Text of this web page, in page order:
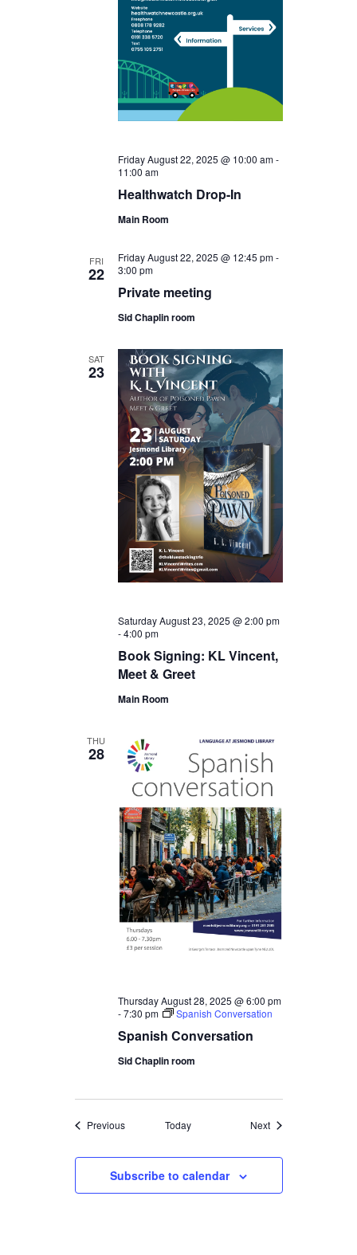
Healthwatch Drop-In
Friday August 22, 2025 @ 10:00 am-
11:00 am
Main Room
FRI
22
Private meeting
Friday August 22, 2025 @ 12:45 pm-
3:00 pm
Sid Chaplin room
SAT
23
Book Signing: KL Vincent,
Meet & Greet
Saturday August 23, 2025 @ 2:00 pm
-4:00 pm
Main Room
THU
28
Spanish Conversation
Thursday August 28, 2025 @ 6:00 pm
-7:30 pm Spanish Conversation
Sid Chaplin room
PreviousEvents Today NextEvents
Subscribe to calendar